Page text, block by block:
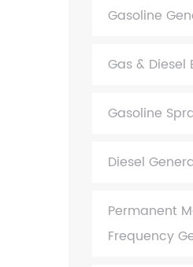
Gasoline
Gas & Diesel
Gasoline
Diesel
Permanent
Frequency